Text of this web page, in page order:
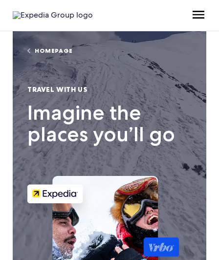
HOMEPAGE
TRAVEL WITH US
Imagine the
places you’ll go